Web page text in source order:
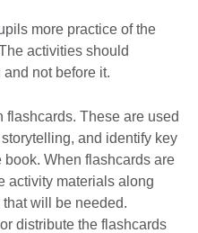
more practice of the
activities should
not before it.
These are used
and identify key
When flashcards are
activity materials along
will be needed.
distribute the flashcards